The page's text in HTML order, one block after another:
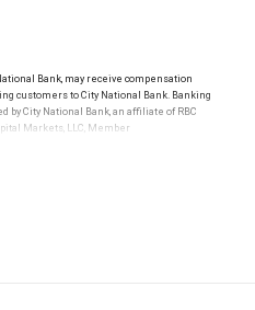
Bank, may receive compensation
customers to City National Bank. Banking
by City National Bank, an affiliate of RBC
Markets, LLC, Member
Bank are not insured by SIPC. City